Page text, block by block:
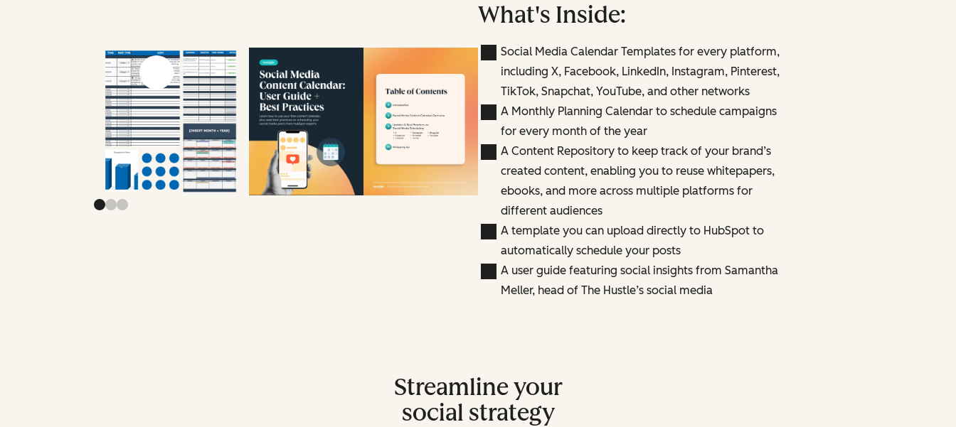
Previous slide
Next slide
What's Inside:
Social Media Calendar Templates for every platform,
including X, Facebook, LinkedIn, Instagram, Pinterest,
TikTok, Snapchat, YouTube, and other networks
A Monthly Planning Calendar to schedule campaigns
for every month of the year
A Content Repository to keep track of your brand’s
created content, enabling you to reuse whitepapers,
ebooks, and more across multiple platforms for
different audiences
A template you can upload directly to HubSpot to
automatically schedule your posts
A user guide featuring social insights from Samantha
Meller, head of The Hustle’s social media
Streamline your
social strategy